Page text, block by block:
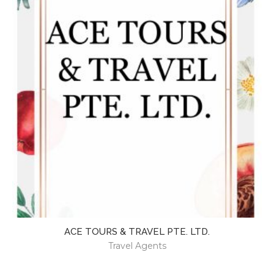
ACE TOURS & TRAVEL PTE. LTD.
Travel Agents